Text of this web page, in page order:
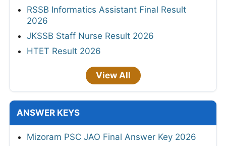
RSSB Informatics Assistant Final Result
2026
JKSSB Staff Nurse Result 2026
HTET Result 2026
View All
ANSWER KEYS
Mizoram PSC JAO Final Answer Key 2026